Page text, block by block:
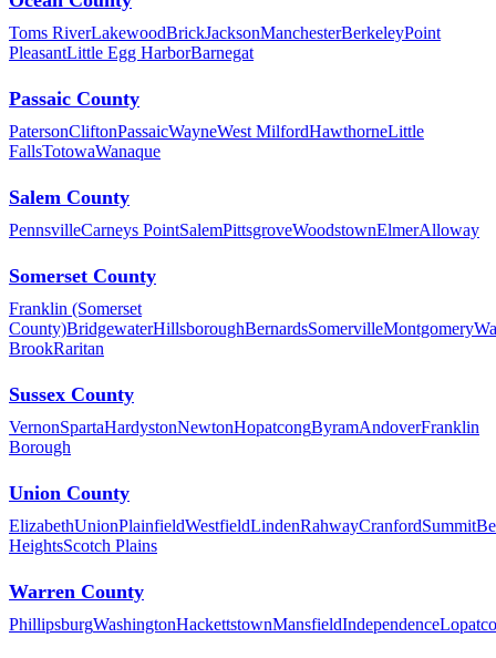
Toms RiverLakewoodBrickJacksonManchesterBerkeleyPoint
PleasantLittle Egg HarborBarnegat
Passaic County
PatersonCliftonPassaicWayneWest MilfordHawthorneLittle
FallsTotowaWanaque
Salem County
PennsvilleCarneys PointSalemPittsgroveWoodstownElmerAlloway
Somerset County
Franklin (Somerset
County)BridgewaterHillsboroughBernardsSomervilleMontgomery
BrookRaritan
Sussex County
VernonSpartaHardystonNewtonHopatcongByramAndoverFranklin
Borough
Union County
ElizabethUnionPlainfieldWestfieldLindenRahwayCranfordSummit
HeightsScotch Plains
Warren County
PhillipsburgWashingtonHackettstownMansfieldIndependence